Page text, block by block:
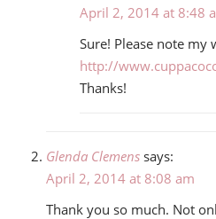
April 2, 2014 at 8:48
Sure! Please note my
http://
Thanks!
Glenda Clemens says:
April 2, 2014 at 8:08 am
Thank you so much. Not